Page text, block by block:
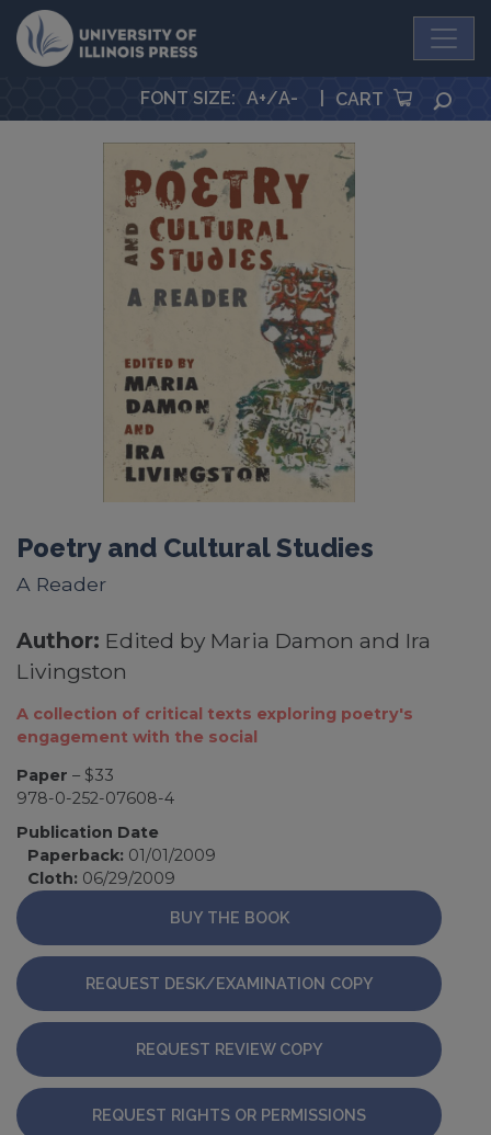
University Press
FONT SIZE: A+/A- CART
Poetry and Cultural Studies
A Reader
Author: Edited by Maria Damon and Ira
Livingston
A collection of critical texts exploring poetry's
engagement with the social
Paper – $33
978-0-252-07608-4
Publication Date
Paperback: 01/01/2009
Cloth: 06/29/2009
BUY THE BOOK
REQUEST DESK/EXAMINATION COPY
REQUEST REVIEW COPY
REQUEST RIGHTS OR PERMISSIONS